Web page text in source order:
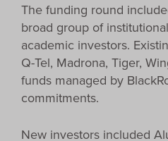
The funding round
broad group of
academic investors.
Q-Tel, Madrona, Tiger,
funds managed by
commitments.
New investors included